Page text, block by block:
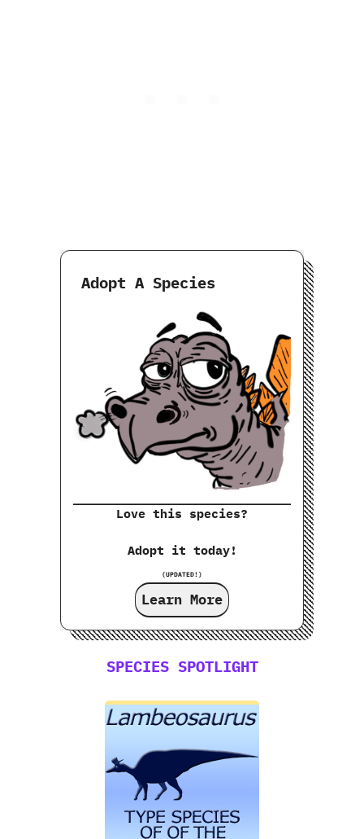
Adopt A Species
Love this species?
Adopt it today!
(UPDATED!)
Learn More
SPECIES SPOTLIGHT